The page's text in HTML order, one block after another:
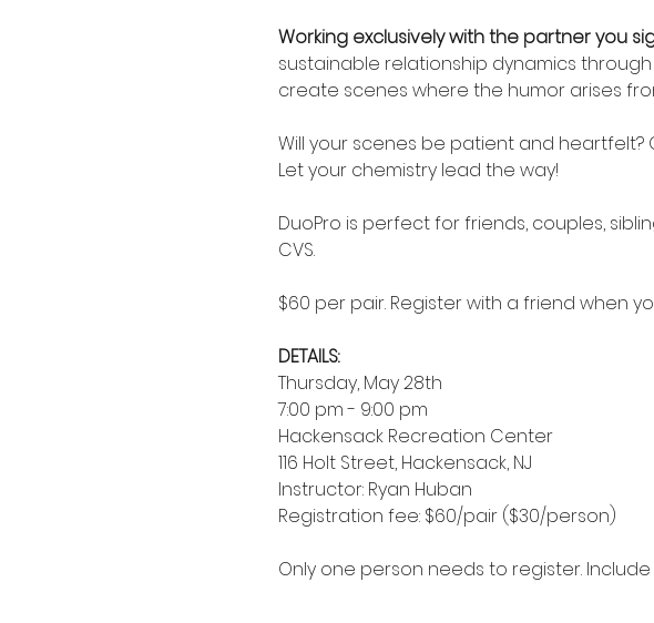
Working exclusively with the partner you
sustainable relationship dynamics
create scenes where the humor arises
Will your scenes be patient and
Let your chemistry lead the way!
DuoPro is perfect for friends, couples,
CVS.
$60 per pair. Register with a friend when
DETAILS:
Thursday, May 28th
7:00 pm - 9:00 pm
Hackensack Recreation Center
116 Holt Street, Hackensack, NJ
Instructor: Ryan Huban
Registration fee: $60/pair ($30/person)
Only one person needs to register.